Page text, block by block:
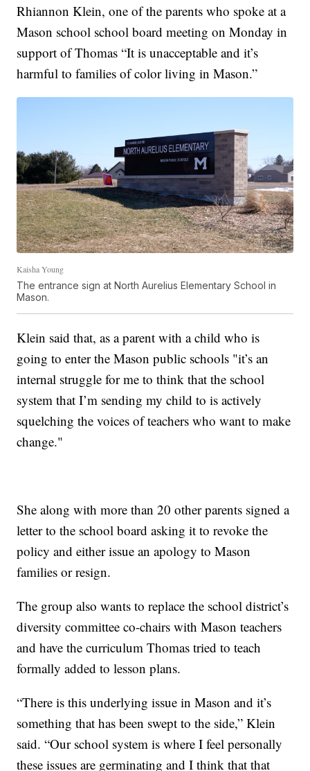
Rhiannon Klein, one of the parents who spoke at a
Mason school school board meeting on Monday in
support of Thomas “It is unacceptable and it’s
harmful to families of color living in Mason.”
Kaisha Young
The entrance sign at North Aurelius Elementary School in
Mason.
Klein said that, as a parent with a child who is
going to enter the Mason public schools "it’s an
internal struggle for me to think that the school
system that I’m sending my child to is actively
squelching the voices of teachers who want to make
change."
She along with more than 20 other parents signed a
letter to the school board asking it to revoke the
policy and either issue an apology to Mason
families or resign.
The group also wants to replace the school district’s
diversity committee co-chairs with Mason teachers
and have the curriculum Thomas tried to teach
formally added to lesson plans.
“There is this underlying issue in Mason and it’s
something that has been swept to the side,” Klein
said. “Our school system is where I feel personally
these issues are germinating and I think that that